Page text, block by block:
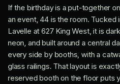
If the birthday is a put-together
an event, 44 is the room. Tucked
Lavelle at 627 King West, it is
neon, and built around a central
every side by booths, with a
glass railings. That layout is
reserved booth on the floor puts